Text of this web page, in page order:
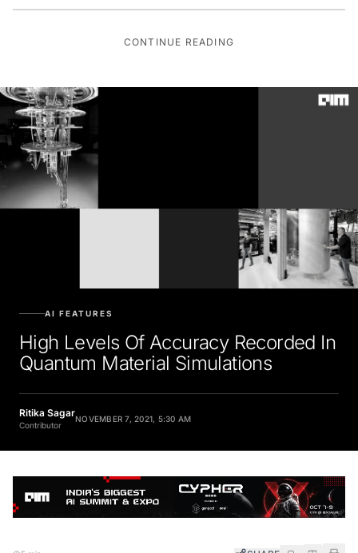
CONTINUE READING
High Levels Of Accuracy Recorded In
Quantum Material Simulations
Ritika Sagar
Contributor
SHARE